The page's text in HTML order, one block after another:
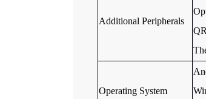
Additional Peripherals
Operating System